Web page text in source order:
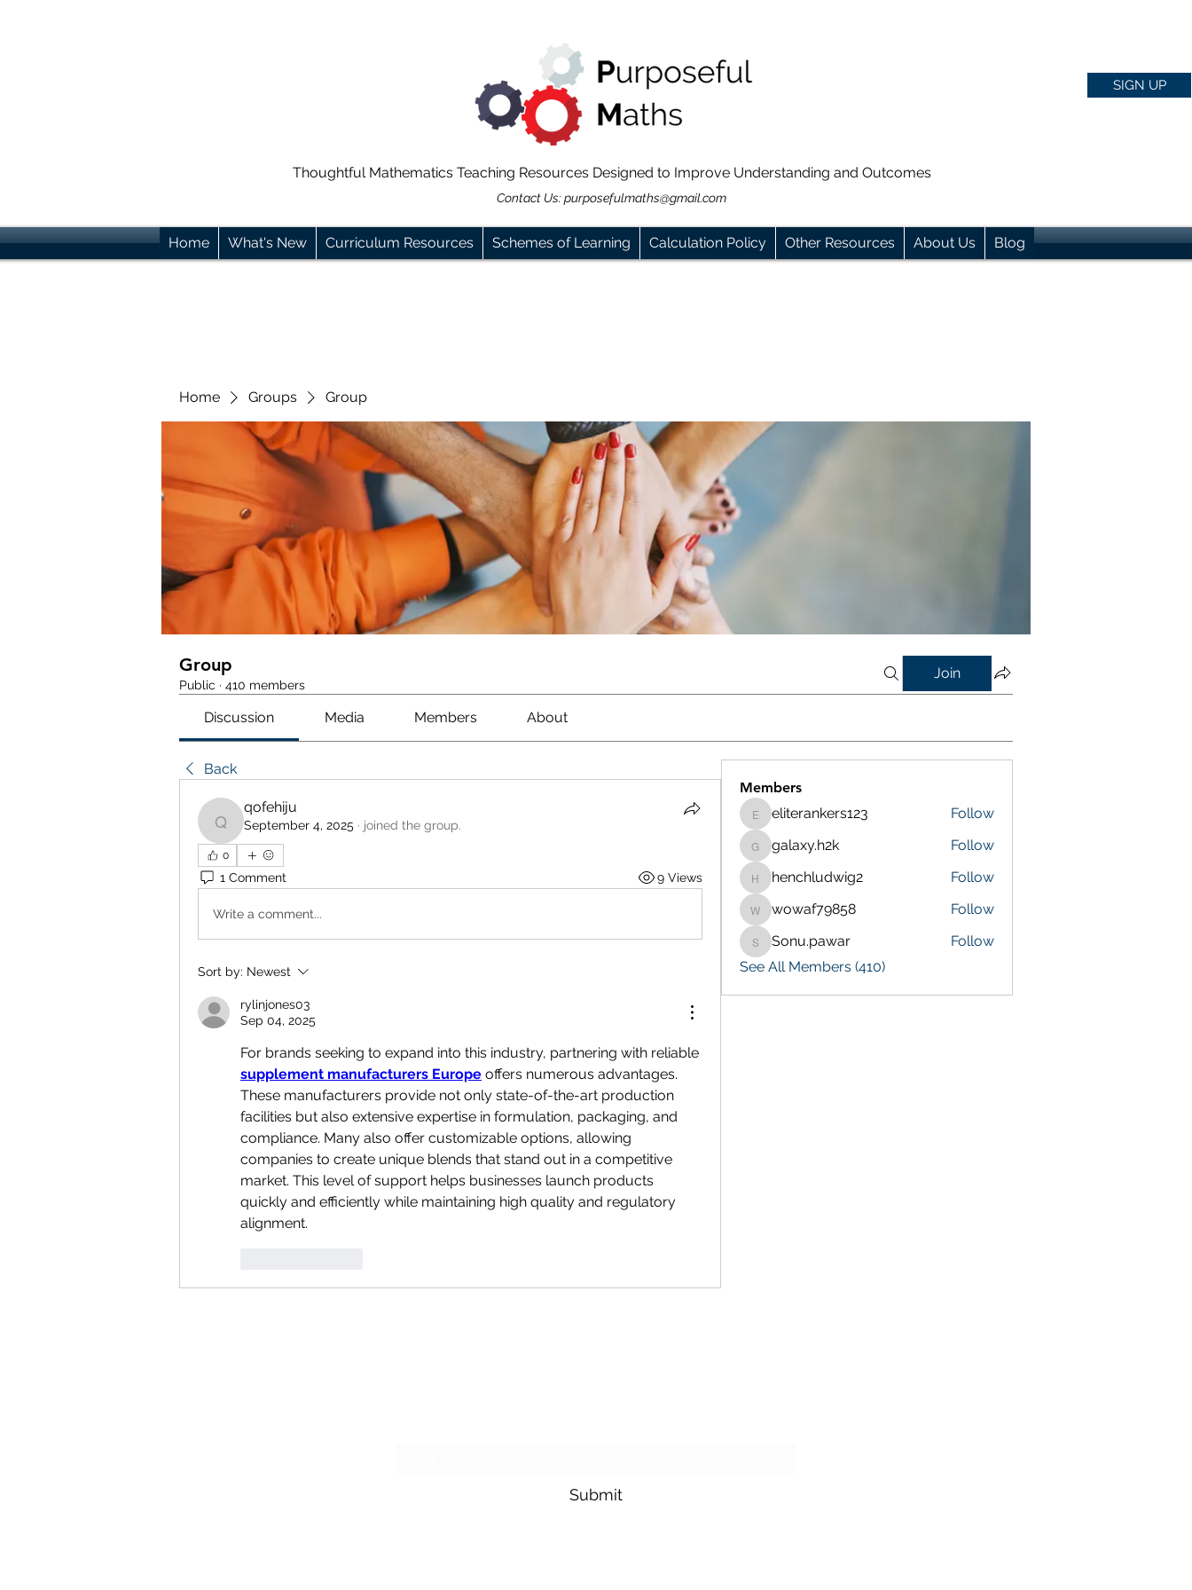
SIGN UP
Thoughtful Mathematics Teaching Resources Designed to Improve Understanding and Outcomes
Contact Us:purposefulmaths@gmail.com
Home What's New Curriculum Resources Schemes of Learning Calculation Policy Other Resources About Us Blog
Home Groups Group
Group
Public · 410 members
Join
Discussion Media Members About
Back
qofehiju
qofehiju
September 4, 2025 · joined the group.
0
1 Comment 9 Views
Write a comment...
Sort by: Newest
rylinjones03
Sep 04, 2025
supplement manufacturers Europe offers numerous advantages.
These manufacturers provide not only state-of-the-art production
facilities but also extensive expertise in formulation, packaging, and
compliance. Many also offer customizable options, allowing
companies to create unique blends that stand out in a competitive
market. This level of support helps businesses launch products
quickly and efficiently while maintaining high quality and regulatory
alignment.
Members
eliterankers123
eliterankers123 Follow
galaxy.h2k
galaxy.h2k Follow
henchludwig2
henchludwig2 Follow
wowaf79858
wowaf79858 Follow
Sonu.pawar
Sonu.pawar
Follow
See All Members (410)
Submit